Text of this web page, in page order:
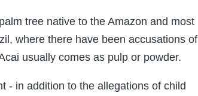
tree native to the Amazon and most
where there have been accusations of
usually comes as pulp or powder.
- in addition to the allegations of child